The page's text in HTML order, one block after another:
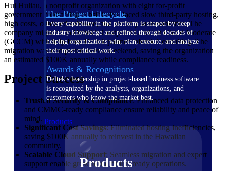
The Project Lifecycle
Every capability in the platform is shaped by deep
industry knowledge and refined through decades of
helping organizations win, plan, execute, and analyze
their most critical work.
Awards & Recognitions
Deltek's leadership in project-based business software
is recognized by the analysts, organizations, and
customers who know the market best.
Products
Products
Hui Huliau, a nonprofit organization with eight for-profit
government contracting subsidiaries, faced slow third-party hosting,
high costs, outdated software, and security vulnerabilities. The
company migrated to Deltek’s Costpoint GovCon Cloud Moderate
(GCCM) with help from Deltek partner Infotek Consulting. The
migration was completed over a weekend, saving the organization
an estimated $100K annually while compliance readiness.
Project Success
Trusted Security & Compliance: Enhanced data protection
and CMMC-ready compliance ensure reliability and peace of
mind.
Significant Cost Savings: Eliminated hosting inefficiencies,
saving $100K annually to reinvest in the Hawaiian
community.
Scalable Cloud Support: Seamless migration and expert
support enable growth and future-ready operations.